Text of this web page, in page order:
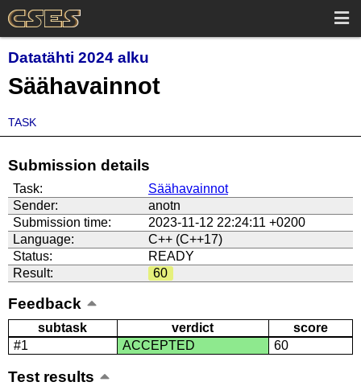
Datatähti 2024 alku
Säähavainnot
TASK
Submission details
Task:
Säähavainnot
Sender:
anotn
Submission time:
2023-11-12 22:24:11 +0200
Language:
C++ (C++17)
Status:
READY
Result:
60
Feedback
subtask verdict
score
#1
ACCEPTED 60
Test results